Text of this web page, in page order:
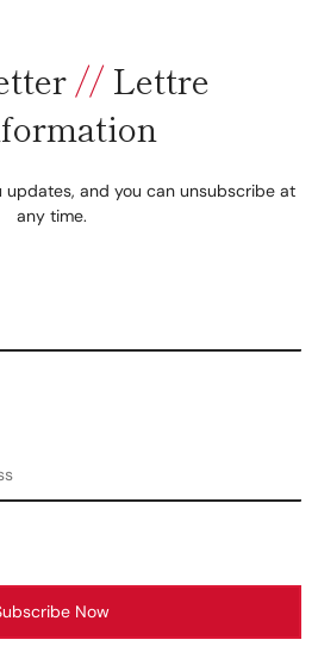
//Lettre
updates, and you can unsubscribe at
any time.
Now